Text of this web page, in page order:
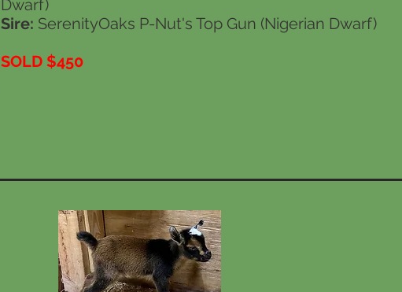
Dwarf)
Sire: SerenityOaks P-Nut's Top Gun (Nigerian Dwarf)
SOLD $450